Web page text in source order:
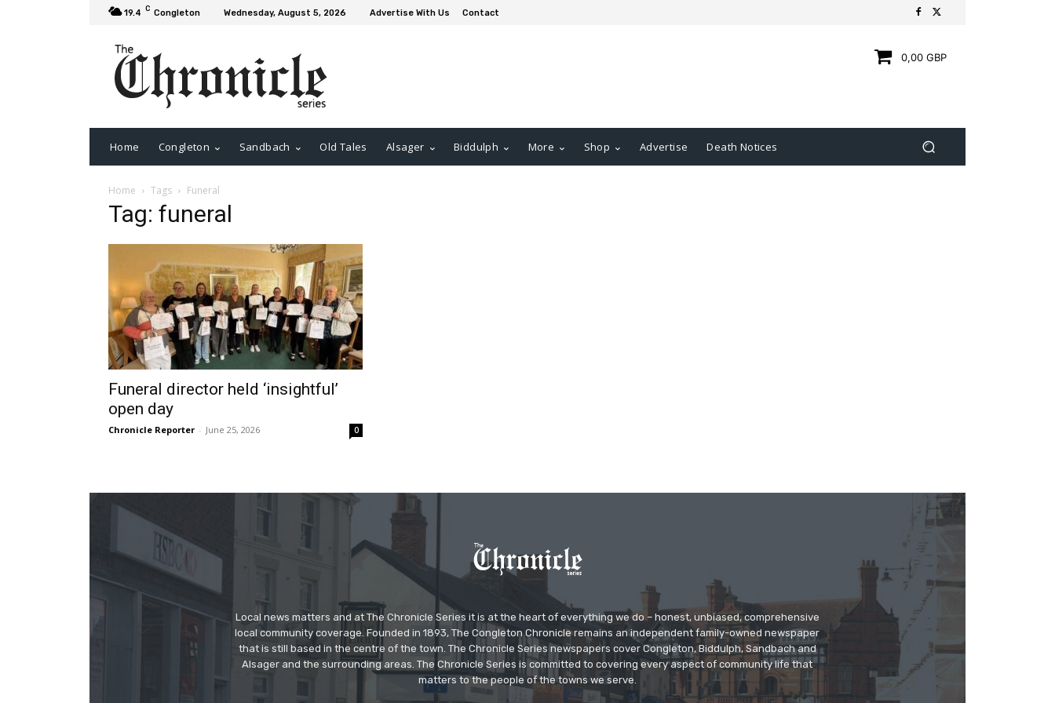
19.4 C Congleton Wednesday, August 5, 2026 Advertise With Us Contact
0,00 GBP
Home Congleton Sandbach Old Tales Alsager Biddulph More Shop Advertise Death Notices
Home Tags Funeral
Tag: funeral
Funeral director held ‘insightful’
open day
Chronicle Reporter - June 25, 2026 0
Local news matters and at The Chronicle Series it is at the heart of everything we do – honest, unbiased, comprehensive
local community coverage. Founded in 1893, The Congleton Chronicle remains an independent family-owned newspaper
that is still based in the centre of the town. The Chronicle Series newspapers cover Congleton, Biddulph, Sandbach and
Alsager and the surrounding areas. The Chronicle Series is committed to covering every aspect of community life that
matters to the people of the towns we serve.